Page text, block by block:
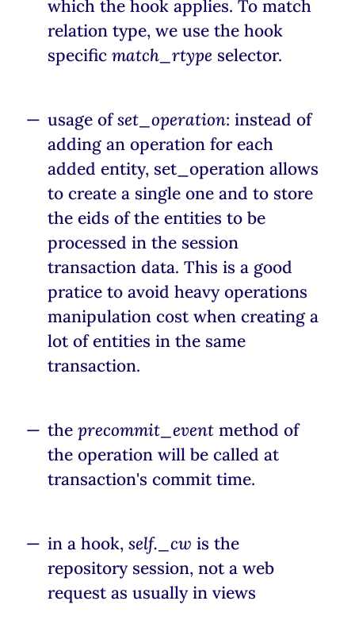
which the hook applies. To match
relation type, we use the hook
specific match_rtype selector.
usage ofset_operation: instead of
adding an operation for each
added entity, set_operation allows
to create a single one and to store
the eids of the entities to be
processed in the session
transaction data. This is a good
pratice to avoid heavy operations
manipulation cost when creating a
lot of entities in the same
transaction.
the precommit_event method of
the operation will be called at
transaction's commit time.
in a hook, self._cw is the
repository session, not a web
request as usually in views